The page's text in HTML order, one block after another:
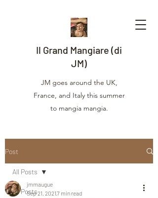
Il Grand Mangiare (di
JM)
JM goes around the UK,
France, and Italy this summer
to mangia mangia.
Post
All Posts
All Posts
jmmaugue
Sep 21, 20217 min read